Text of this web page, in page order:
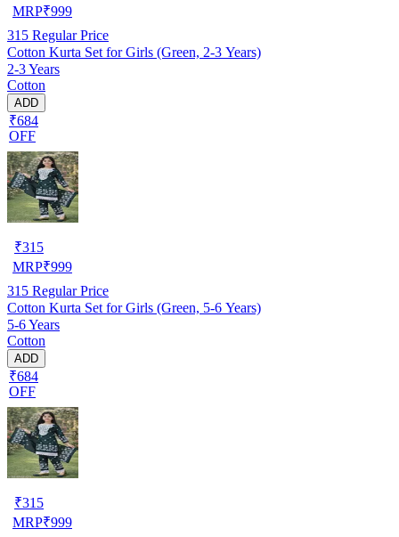
MRP₹999
315 Regular Price
Cotton Kurta Set for Girls (Green, 2-3 Years)
2-3 Years
Cotton
ADD
₹684
OFF
₹315
MRP₹999
315 Regular Price
Cotton Kurta Set for Girls (Green, 5-6 Years)
5-6 Years
Cotton
ADD
₹684
OFF
₹315
MRP₹999